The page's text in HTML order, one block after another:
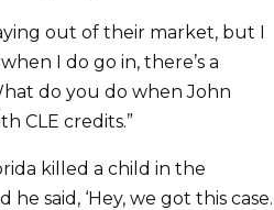
out of their market, but I
I do go in, there’s a
do you do when John
CLE credits.”
killed a child in the
said, ‘Hey, we got this case.